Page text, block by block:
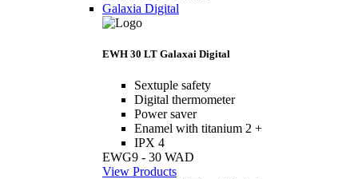
Galaxia Digital
EWH 30 LT Galaxai Digital
Sextuple safety
Digital thermometer
Power saver
Enamel with titanium 2 +
IPX 4
EWG9 - 30 WAD
View Products